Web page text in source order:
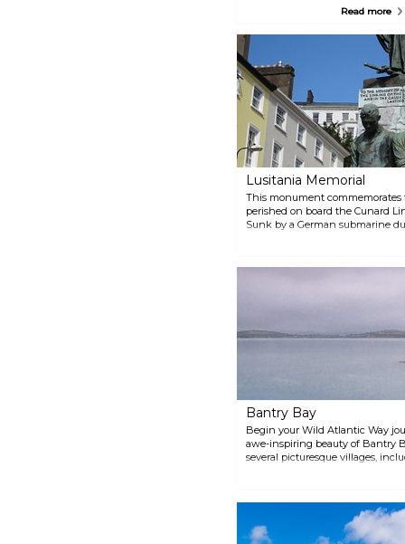
unique opportunity to learn
and about innovations in water
and renewable energy today.
The Lifetime Lab is an award-
winning visitor centre and a
must-visit for budding scientists.
Read more
Lusitania Memorial
This monument commemorates
perished on board the Cunard
Sunk by a German submarine
memorial pays homage to the
Bantry Bay
Begin your Wild Atlantic Way
awe-inspiring beauty of Bantry
several picturesque villages,
The Bay is associated with the